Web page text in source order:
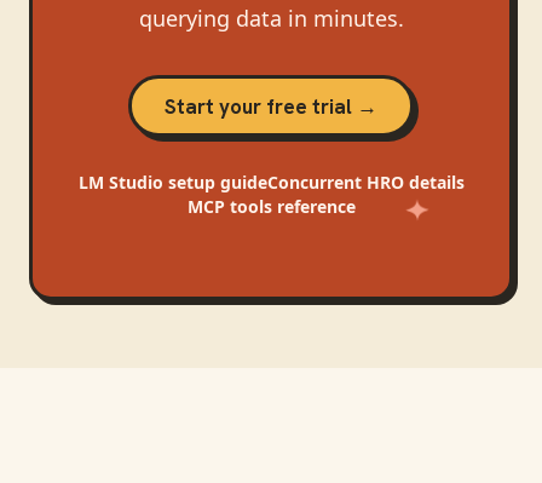
querying data in minutes.
Start your free trial →
LM Studio setup guideConcurrent HROdetails
MCP tools reference